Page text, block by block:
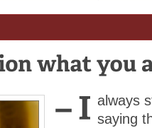
always
saying